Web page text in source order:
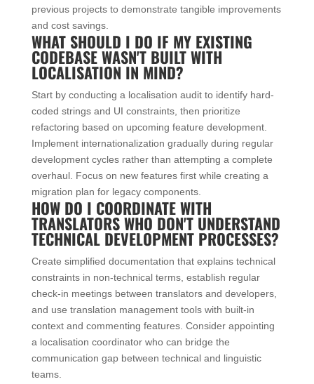
previous projects to demonstrate tangible improvements
and cost savings.
WHAT SHOULD I DO IF MY EXISTING
CODEBASE WASN'T BUILT WITH
LOCALISATION IN MIND?
Start by conducting a localisation audit to identify hard-
coded strings and UI constraints, then prioritize
refactoring based on upcoming feature development.
Implement internationalization gradually during regular
development cycles rather than attempting a complete
overhaul. Focus on new features first while creating a
migration plan for legacy components.
HOW DO I COORDINATE WITH
TRANSLATORS WHO DON'T UNDERSTAND
TECHNICAL DEVELOPMENT PROCESSES?
Create simplified documentation that explains technical
constraints in non-technical terms, establish regular
check-in meetings between translators and developers,
and use translation management tools with built-in
context and commenting features. Consider appointing
a localisation coordinator who can bridge the
communication gap between technical and linguistic
teams.